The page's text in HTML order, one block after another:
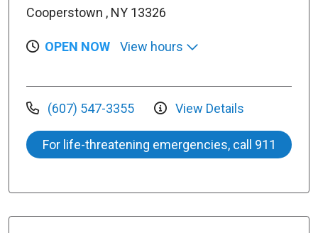
Cooperstown , NY 13326
OPEN NOW View hours
(607) 547-3355 View Details
For life-threatening emergencies, call 911